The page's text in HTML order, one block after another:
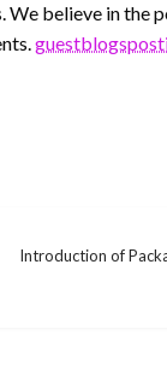
believe in the
Introduction of